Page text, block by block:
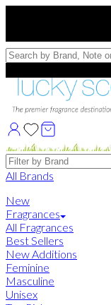
Free Samples with
Brands
All Brands
New
Fragrances
All Fragrances
Best Sellers
New Additions
Feminine
Masculine
Unisex